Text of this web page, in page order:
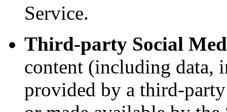
Service.
Third-party Social
content (including data,
provided by a third-